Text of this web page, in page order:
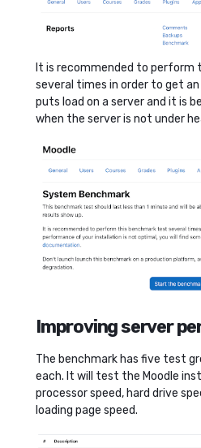
It is recommended to perform
several times in order to get
puts load on a server and it is
when the server is not under
Improving server
The benchmark has five test
each. It will test the Moodle
processor speed, hard drive
loading page speed.